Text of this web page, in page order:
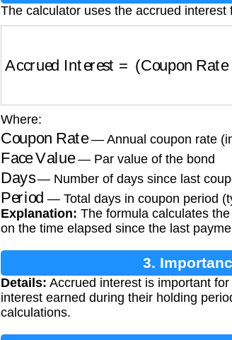
The calculator uses the accrued interest
Where:
Coupon Rate — Annual coupon rate
Face Value — Par value of the bond
Days — Number of days since last
Period — Total days in coupon period
Explanation: The formula calculates
on the time elapsed since the last
3.
Details: Accrued interest is important
interest earned during their holding
calculations.